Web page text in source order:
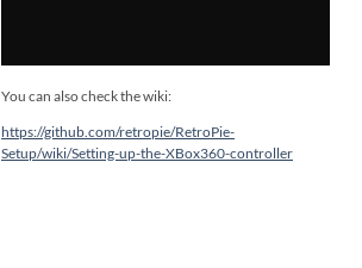
You can also check the wiki:
https://github.com/retropie/RetroPie-
Setup/wiki/Setting-up-the-XBox360-controller